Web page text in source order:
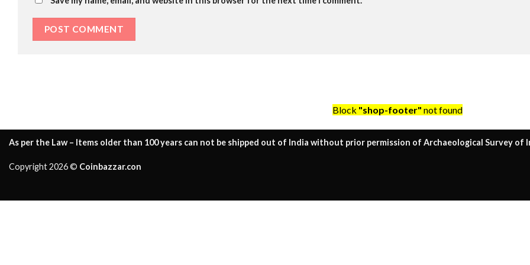
Block "shop-footer" not found
As per the Law – Items older than 100 years can not be shipped out of India without prior permission of Archaeological Survey of
Copyright 2026 © Coinbazzar.con